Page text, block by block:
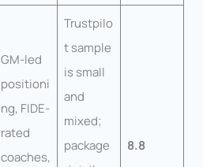
GM-led
positioni
ng, FIDE-
rated
coaches,
Trustpilo
t sample
is small
and
mixed;
package
8.8